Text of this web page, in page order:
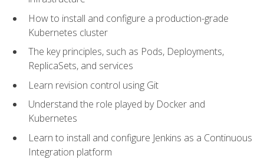
How to install and configure a production-grade
Kubernetes cluster
The key principles, such as Pods, Deployments,
ReplicaSets, and services
Learn revision control using Git
Understand the role played by Docker and
Kubernetes
Learn to install and configure Jenkins as a Continuous
Integration platform